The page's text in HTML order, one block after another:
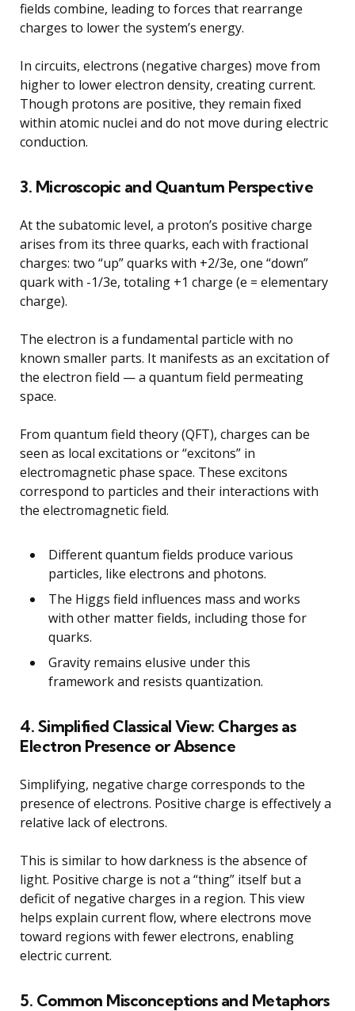
fields combine, leading to forces that rearrange
charges to lower the system’s energy.
In circuits, electrons (negative charges) move from
higher to lower electron density, creating current.
Though protons are positive, they remain fixed
within atomic nuclei and do not move during electric
conduction.
3. Microscopic and Quantum Perspective
At the subatomic level, a proton’s positive charge
arises from its three quarks, each with fractional
charges: two “up” quarks with +2/3e, one “down”
quark with -1/3e, totaling +1 charge (e = elementary
charge).
The electron is a fundamental particle with no
known smaller parts. It manifests as an excitation of
the electron field — a quantum field permeating
space.
From quantum field theory (QFT), charges can be
seen as local excitations or “excitons” in
electromagnetic phase space. These excitons
correspond to particles and their interactions with
the electromagnetic field.
Different quantum fields produce various
particles, like electrons and photons.
The Higgs field influences mass and works
with other matter fields, including those for
quarks.
Gravity remains elusive under this
framework and resists quantization.
4. Simplified Classical View: Charges as
Electron Presence or Absence
Simplifying, negative charge corresponds to the
presence of electrons. Positive charge is effectively a
relative lack of electrons.
This is similar to how darkness is the absence of
light. Positive charge is not a “thing” itself but a
deficit of negative charges in a region. This view
helps explain current flow, where electrons move
toward regions with fewer electrons, enabling
electric current.
5. Common Misconceptions and Metaphors